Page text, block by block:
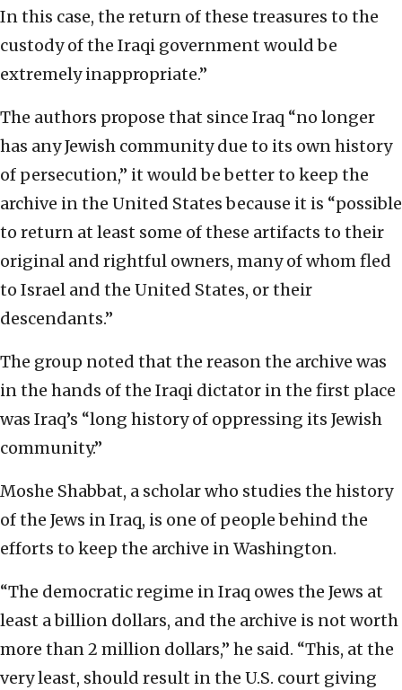
In this case, the return of these treasures to the
custody of the Iraqi government would be
extremely inappropriate.”
The authors propose that since Iraq “no longer
has any Jewish community due to its own history
of persecution,” it would be better to keep the
archive in the United States because it is “possible
to return at least some of these artifacts to their
original and rightful owners, many of whom fled
to Israel and the United States, or their
descendants.”
The group noted that the reason the archive was
in the hands of the Iraqi dictator in the first place
was Iraq’s “long history of oppressing its Jewish
community.”
Moshe Shabbat, a scholar who studies the history
of the Jews in Iraq, is one of people behind the
efforts to keep the archive in Washington.
“The democratic regime in Iraq owes the Jews at
least a billion dollars, and the archive is not worth
more than 2 million dollars,” he said. “This, at the
very least, should result in the U.S. court giving